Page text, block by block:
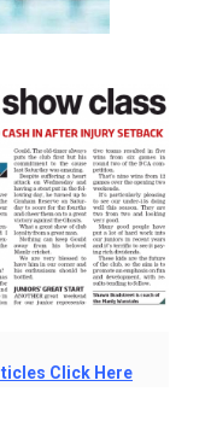
Click Here